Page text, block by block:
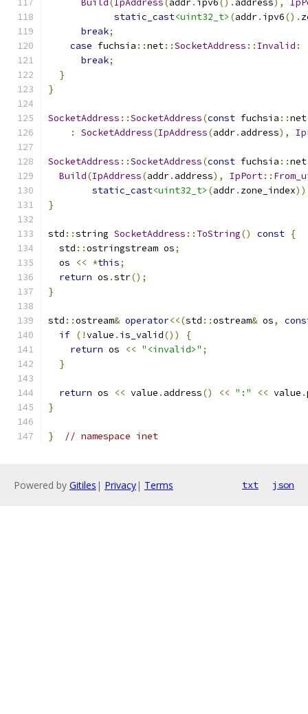
Build ( IpAddress( addr. ipv6(). address),
static_cast<uint32_t> (addr. ipv6().
break;
case fuchsia ::net::SocketAddress :: Invalid :
break;
}
}
SocketAddress ::SocketAddress(const fuchsia ::net
:
SocketAddress(IpAddress(addr. address),
SocketAddress ::SocketAddress(const fuchsia ::net
Build(IpAddress(addr. address), IpPort::
static_cast<uint32_t> (addr. zone_index
}
std ::string SocketAddress :: ToString() const {
  std
::ostringstream os;
  os
<< *this;
return os .str();
}
std ::ostream& operator<<(std ::ostream& os,
if (!value . is_valid())
{
return os << "<invalid>" ;
}
return os << value . address() << ":" << value .
}
} // namespace inet
Powered by Gitiles | Privacy| Terms txt json